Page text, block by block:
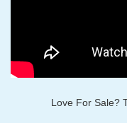
Love For Sale?